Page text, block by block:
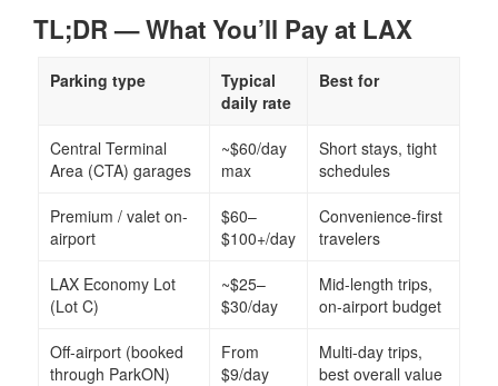
TL;DR — What You’ll Pay at LAX
Parking type
Typical
daily rate
Best for
Central Terminal
Area (CTA) garages
~$60/day
max
Short stays, tight
schedules
Premium / valet on-
airport
$60–
$100+/day
Convenience-first
travelers
LAX Economy Lot
(Lot C)
~$25–
$30/day
Mid-length trips,
on-airport budget
Off-airport (booked
through ParkON)
From
$9/day
Multi-day trips,
best overall value